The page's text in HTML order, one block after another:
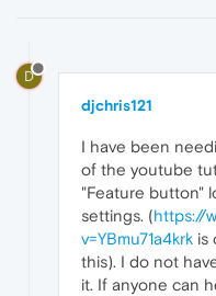
D
djchris121
I have been
of the youtube
"Feature button"
settings. (https://
v=YBmu71a4krk is
this). I do not
it. If anyone can